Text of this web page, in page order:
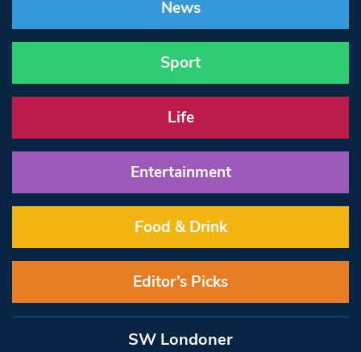
News
Sport
Life
Entertainment
Food & Drink
Editor’s Picks
SW Londoner